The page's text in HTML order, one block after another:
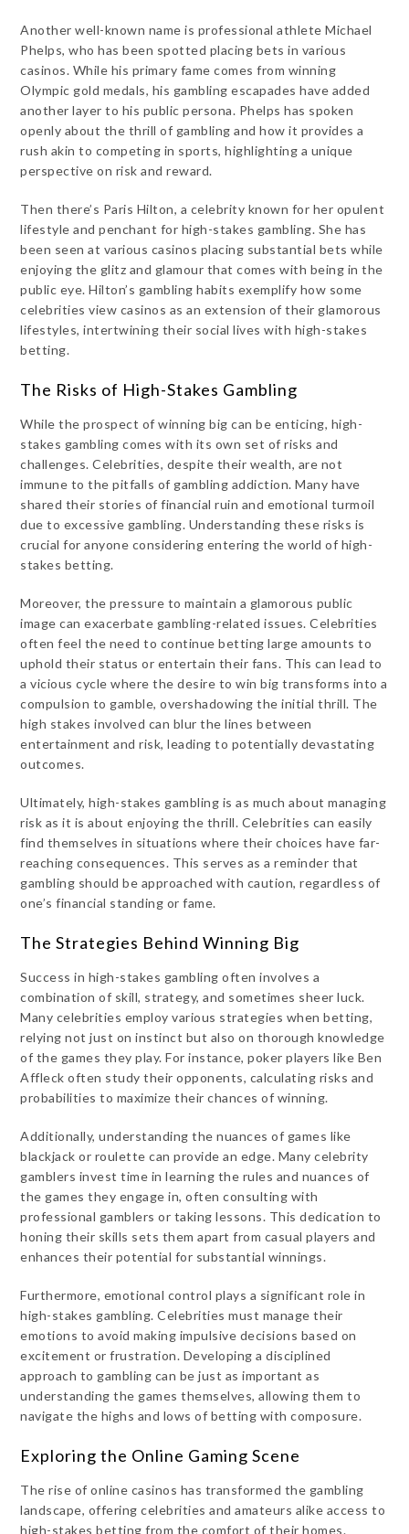
Another well-known name is professional athlete Michael
Phelps, who has been spotted placing bets in various
casinos. While his primary fame comes from winning
Olympic gold medals, his gambling escapades have added
another layer to his public persona. Phelps has spoken
openly about the thrill of gambling and how it provides a
rush akin to competing in sports, highlighting a unique
perspective on risk and reward.
Then there’s Paris Hilton, a celebrity known for her opulent
lifestyle and penchant for high-stakes gambling. She has
been seen at various casinos placing substantial bets while
enjoying the glitz and glamour that comes with being in the
public eye. Hilton’s gambling habits exemplify how some
celebrities view casinos as an extension of their glamorous
lifestyles, intertwining their social lives with high-stakes
betting.
The Risks of High-Stakes Gambling
While the prospect of winning big can be enticing, high-
stakes gambling comes with its own set of risks and
challenges. Celebrities, despite their wealth, are not
immune to the pitfalls of gambling addiction. Many have
shared their stories of financial ruin and emotional turmoil
due to excessive gambling. Understanding these risks is
crucial for anyone considering entering the world of high-
stakes betting.
Moreover, the pressure to maintain a glamorous public
image can exacerbate gambling-related issues. Celebrities
often feel the need to continue betting large amounts to
uphold their status or entertain their fans. This can lead to
a vicious cycle where the desire to win big transforms into a
compulsion to gamble, overshadowing the initial thrill. The
high stakes involved can blur the lines between
entertainment and risk, leading to potentially devastating
outcomes.
Ultimately, high-stakes gambling is as much about managing
risk as it is about enjoying the thrill. Celebrities can easily
find themselves in situations where their choices have far-
reaching consequences. This serves as a reminder that
gambling should be approached with caution, regardless of
one’s financial standing or fame.
The Strategies Behind Winning Big
Success in high-stakes gambling often involves a
combination of skill, strategy, and sometimes sheer luck.
Many celebrities employ various strategies when betting,
relying not just on instinct but also on thorough knowledge
of the games they play. For instance, poker players like Ben
Affleck often study their opponents, calculating risks and
probabilities to maximize their chances of winning.
Additionally, understanding the nuances of games like
blackjack or roulette can provide an edge. Many celebrity
gamblers invest time in learning the rules and nuances of
the games they engage in, often consulting with
professional gamblers or taking lessons. This dedication to
honing their skills sets them apart from casual players and
enhances their potential for substantial winnings.
Furthermore, emotional control plays a significant role in
high-stakes gambling. Celebrities must manage their
emotions to avoid making impulsive decisions based on
excitement or frustration. Developing a disciplined
approach to gambling can be just as important as
understanding the games themselves, allowing them to
navigate the highs and lows of betting with composure.
Exploring the Online Gaming Scene
The rise of online casinos has transformed the gambling
landscape, offering celebrities and amateurs alike access to
high-stakes betting from the comfort of their homes.